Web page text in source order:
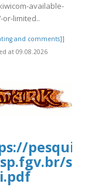
available-
or-limited..
and comments]]
at 09.08.2026
pesquisa-